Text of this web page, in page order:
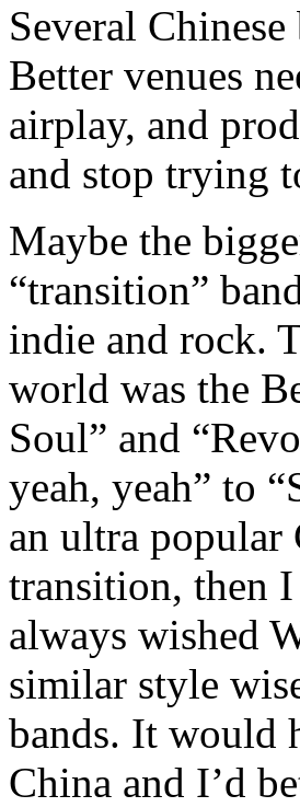
Several
Better venues
airplay, and
and stop trying
Maybe the
“transition”
indie and rock.
world was the
Soul” and
yeah, yeah” to
an ultra popular
transition, then
always wished
similar style
bands. It would
China and I’d